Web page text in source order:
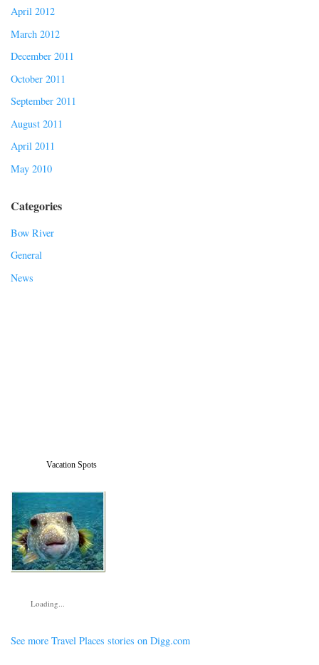
April 2012
March 2012
December 2011
October 2011
September 2011
August 2011
April 2011
May 2010
Categories
Bow River
General
News
Vacation Spots
Loading...
See more Travel Places stories on Digg.com